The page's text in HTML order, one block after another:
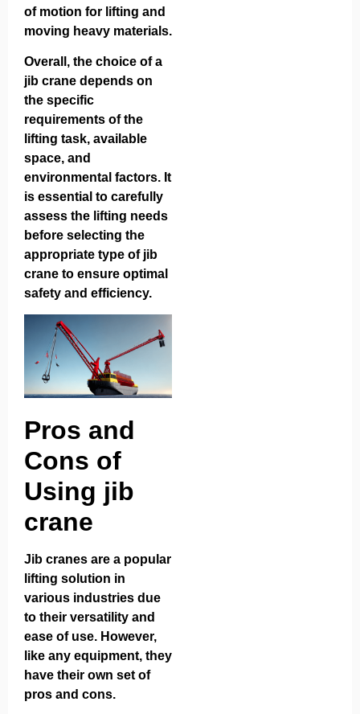
of motion for lifting and
moving heavy materials.
Overall, the choice of a
jib crane depends on
the specific
requirements of the
lifting task, available
space, and
environmental factors. It
is essential to carefully
assess the lifting needs
before selecting the
appropriate type of jib
crane to ensure optimal
safety and efficiency.
Pros and
Cons of
Using jib
crane
Jib cranes are a popular
lifting solution in
various industries due
to their versatility and
ease of use. However,
like any equipment, they
have their own set of
pros and cons.